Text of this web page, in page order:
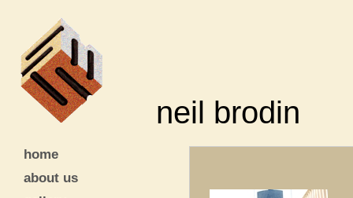
neil brodin
home
about us